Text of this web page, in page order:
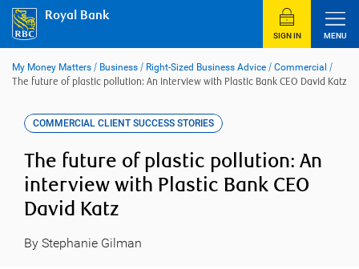
content
Royal Bank
SIGN IN MENU
My Money Matters / Business / Right-Sized Business Advice / Commercial /
The future of plastic pollution: An interview with Plastic Bank CEO David Katz
COMMERCIAL CLIENT SUCCESS STORIES
The future of plastic pollution: An
interview with Plastic Bank CEO
David Katz
By Stephanie Gilman